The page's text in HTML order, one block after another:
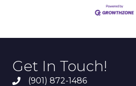
Get In Touch!
(901) 872-1486